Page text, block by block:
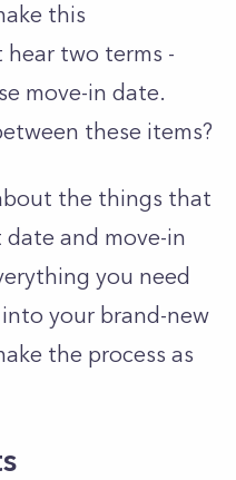
this
two terms -
move-in date.
these items?
the things that
and move-in
you need
your brand-new
the process as